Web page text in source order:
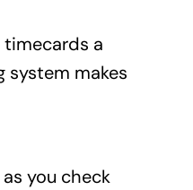
timecards a
system makes
you check